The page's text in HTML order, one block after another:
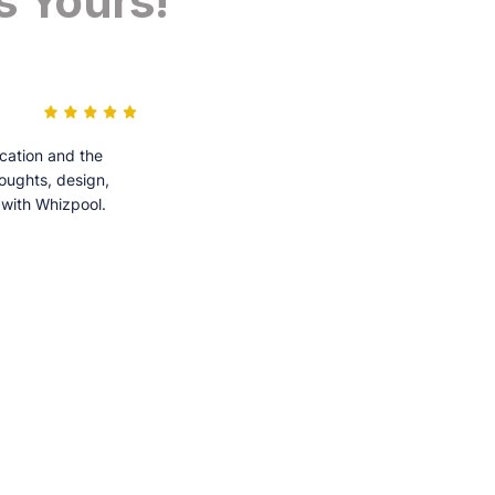
and the
design,
Whizpool.